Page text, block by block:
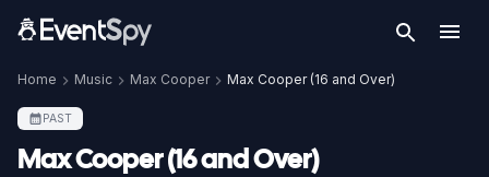
Home Music Max Cooper Max Cooper (16 and Over)
PAST
Max Cooper (16 and Over)